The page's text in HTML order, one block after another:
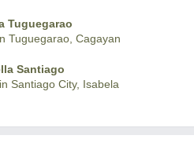
Tuguegarao
Tuguegarao, Cagayan
Santiago
Santiago City, Isabela